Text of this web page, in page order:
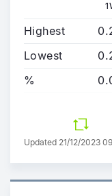
Highest
Lowest
%
Updated 21/12/2023